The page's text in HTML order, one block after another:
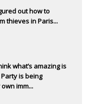
out how to
thieves in Paris...
what’s amazing is
is being
imm...